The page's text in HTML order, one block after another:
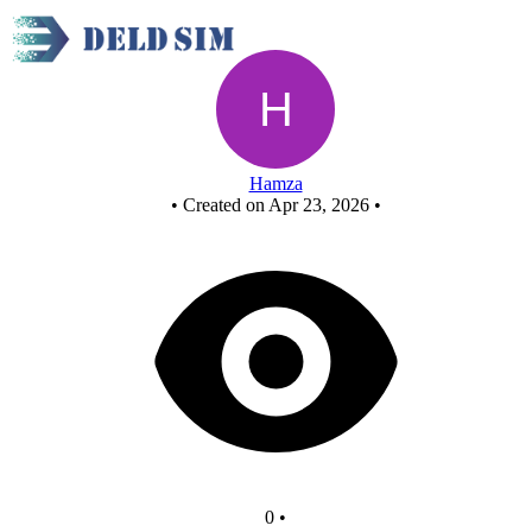
Untitled circuit
Hamza
• Created on Apr 23, 2026 •
0 •